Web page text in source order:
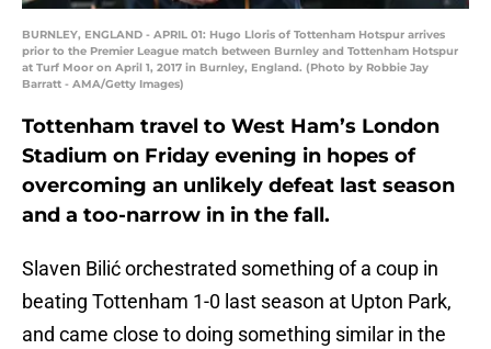
BURNLEY, ENGLAND - APRIL 01: Hugo Lloris of Tottenham Hotspur arrives
prior to the Premier League match between Burnley and Tottenham Hotspur
at Turf Moor on April 1, 2017 in Burnley, England. (Photo by Robbie Jay
Barratt - AMA/Getty Images)
Tottenham travel to West Ham’s London
Stadium on Friday evening in hopes of
overcoming an unlikely defeat last season
and a too-narrow in in the fall.
Slaven Bilić orchestrated something of a coup in
beating Tottenham 1-0 last season at Upton Park,
and came close to doing something similar in the